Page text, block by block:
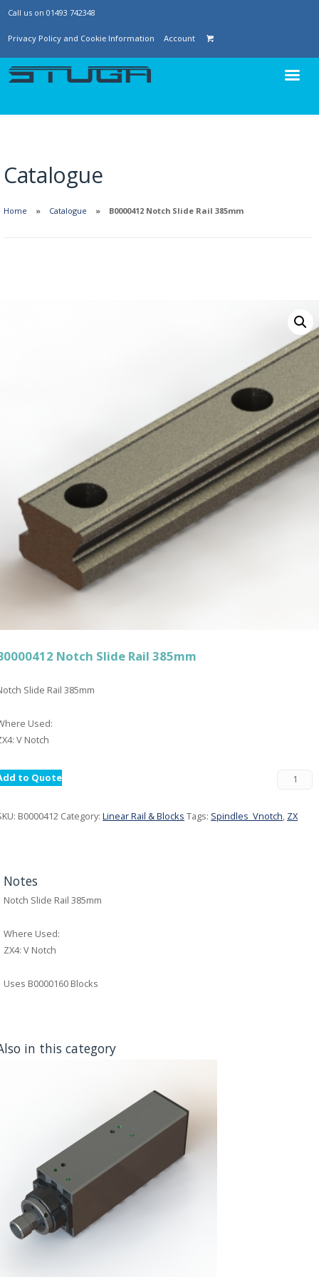
Call us on 01493 742348
Privacy Policy and Cookie Information Account
Catalogue
Home Catalogue B0000412 Notch Slide Rail 385mm
Notch Slide Rail 385mm
Slide Rail 385mm
Used:
V Notch
to Quote
B0000412 Category: Linear Rail & Blocks Tags: Spindles_Vnotch, ZX
Notes
Notch Slide Rail 385mm
Where Used:
ZX4: V Notch
Uses B0000160 Blocks
in this category